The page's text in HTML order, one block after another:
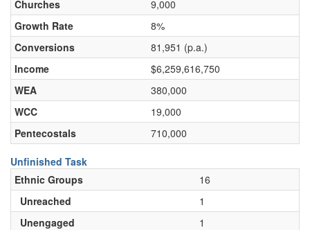
Churches
9,000
Growth Rate
8%
Conversions
81,951 (p.a.)
Income
$6,259,616,750
WEA
380,000
WCC
19,000
Pentecostals
710,000
Unfinished Task
Ethnic Groups
16
Unreached
1
Unengaged
1